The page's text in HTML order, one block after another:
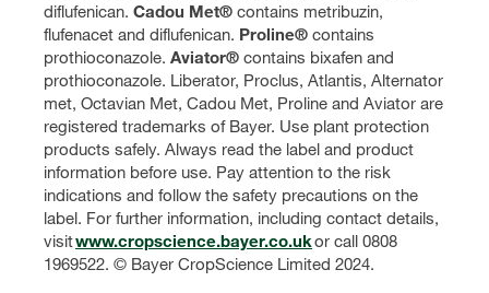
diflufenican. Cadou Met® contains metribuzin,
flufenacet and diflufenican. Proline® contains
prothioconazole. Aviator® contains bixafen and
prothioconazole. Liberator, Proclus, Atlantis, Alternator
met, Octavian Met, Cadou Met, Proline and Aviator are
registered trademarks of Bayer. Use plant protection
products safely. Always read the label and product
information before use. Pay attention to the risk
indications and follow the safety precautions on the
label. For further information, including contact details,
visitwww.cropscience.bayer.co.ukor call 0808
1969522. © Bayer CropScience Limited 2024.